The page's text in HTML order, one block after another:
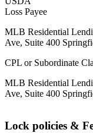
Loss Payee
MLB Residential
Ave, Suite 400
CPL or Subordinate
MLB Residential
Ave, Suite 400
Lock policies &